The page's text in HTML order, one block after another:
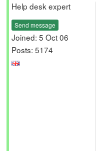
Help desk expert
Send message
Joined: 5 Oct 06
Posts: 5174